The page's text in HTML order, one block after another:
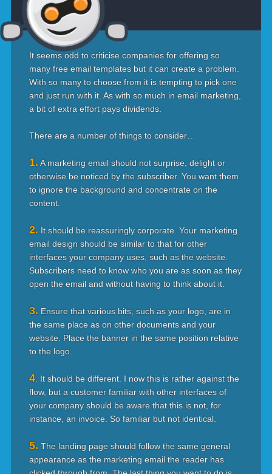
It seems odd to criticise companies for offering so
many free email templates but it can create a problem.
With so many to choose from it is tempting to pick one
and just run with it. As with so much in email marketing,
a bit of extra effort pays dividends.
There are a number of things to consider…
1.A marketing email should not surprise, delight or
otherwise be noticed by the subscriber. You want them
to ignore the background and concentrate on the
content.
2.It should be reassuringly corporate. Your marketing
email design should be similar to that for other
interfaces your company uses, such as the website.
Subscribers need to know who you are as soon as they
open the email and without having to think about it.
3.Ensure that various bits, such as your logo, are in
the same place as on other documents and your
website. Place the banner in the same position relative
to the logo.
4. It should be different. I now this is rather against the
flow, but a customer familiar with other interfaces of
your company should be aware that this is not, for
instance, an invoice. So familiar but not identical.
5.The landing page should follow the same general
appearance as the marketing email the reader has